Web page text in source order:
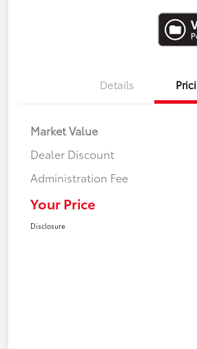
Details
Market Value
Dealer Discount
Administration Fee
Your Price
Disclosure